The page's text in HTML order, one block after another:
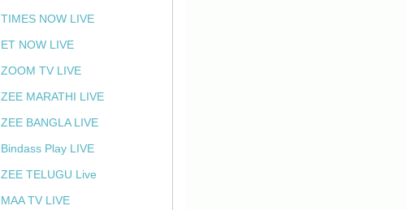
TIMES NOW LIVE
ET NOW LIVE
ZOOM TV LIVE
ZEE MARATHI LIVE
ZEE BANGLA LIVE
Bindass Play LIVE
ZEE TELUGU Live
MAA TV LIVE